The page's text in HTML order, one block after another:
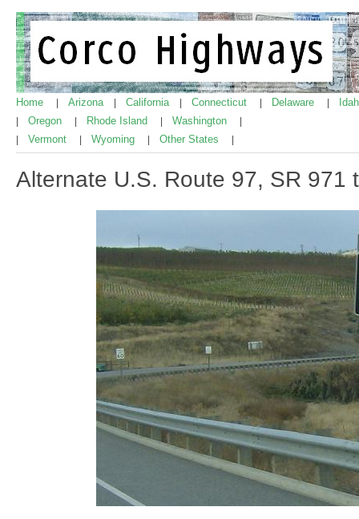
Home Arizona California Connecticut Delaware
Oregon Rhode Island Washington
Vermont Wyoming Other States
Alternate U.S. Route 97, SR 971